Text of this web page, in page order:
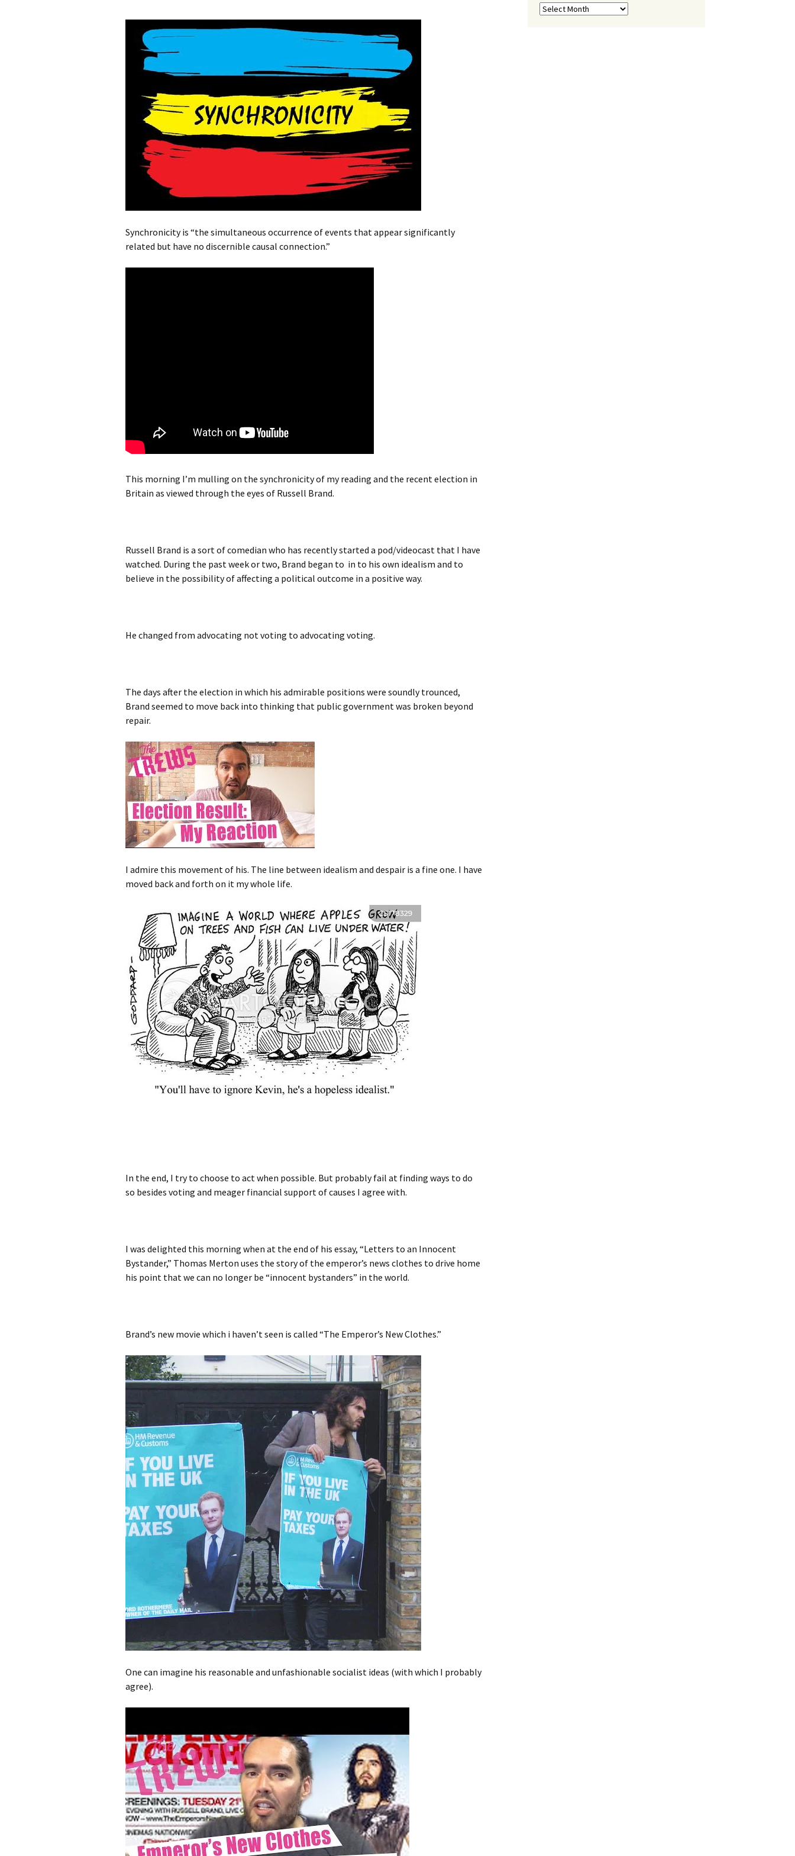
Synchronicity is “the simultaneous occurrence of events that appear significantly
related but have no discernible causal connection.”
This morning I’m mulling on the synchronicity of my reading and the recent election in
Britain as viewed through the eyes of Russell Brand.
Russell Brand is a sort of comedian who has recently started a pod/videocast that I have
watched. During the past week or two, Brand began to in to his own idealism and to
believe in the possibility of affecting a political outcome in a positive way.
He changed from advocating not voting to advocating voting.
The days after the election in which his admirable positions were soundly trounced,
Brand seemed to move back into thinking that public government was broken beyond
repair.
I admire this movement of his. The line between idealism and despair is a fine one. I have
moved back and forth on it my whole life.
In the end, I try to choose to act when possible. But probably fail at finding ways to do
so besides voting and meager financial support of causes I agree with.
I was delighted this morning when at the end of his essay, “Letters to an Innocent
Bystander,” Thomas Merton uses the story of the emperor’s news clothes to drive home
his point that we can no longer be “innocent bystanders” in the world.
Brand’s new movie which i haven’t seen is called “The Emperor’s New Clothes.”
One can imagine his reasonable and unfashionable socialist ideas (with which I probably
agree).